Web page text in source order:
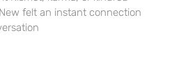
felt an instant connection